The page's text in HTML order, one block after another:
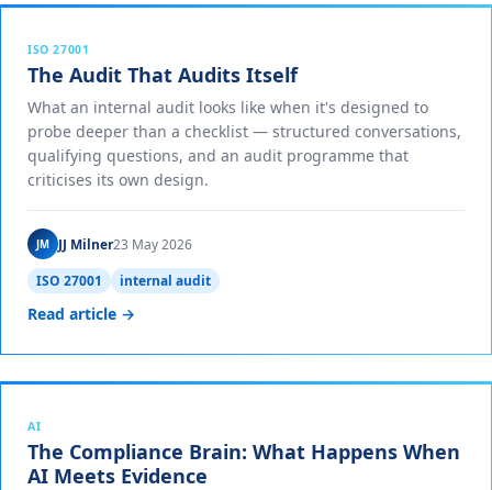
ISO 27001
The Audit That Audits Itself
What an internal audit looks like when it's designed to
probe deeper than a checklist — structured conversations,
qualifying questions, and an audit programme that
criticises its own design.
JM JJ Milner23 May 2026
ISO 27001
internal audit
Read article →
AI
The Compliance Brain: What Happens When
AI Meets Evidence